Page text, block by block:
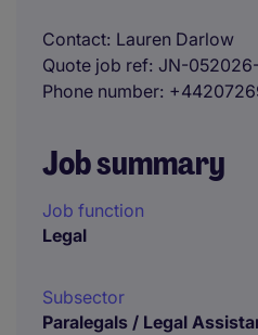
Contact Lauren Darlow
Quote job ref JN-
Phone number
Job summary
Job function
Legal
Subsector
Paralegals / Legal